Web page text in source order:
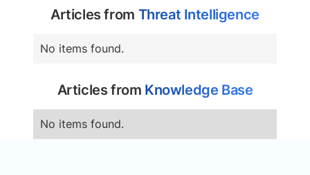
Articles from Threat Intelligence
No items found.
Articles from Knowledge Base
No items found.